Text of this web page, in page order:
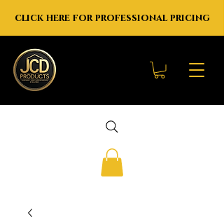
click here for professional pricing